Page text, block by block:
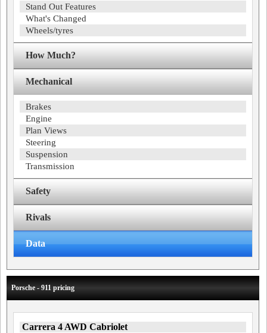
Stand Out Features
What's Changed
Wheels/tyres
How Much?
Mechanical
Brakes
Engine
Plan Views
Steering
Suspension
Transmission
Safety
Rivals
Data
Porsche - 911 pricing
Carrera 4 AWD Cabriolet